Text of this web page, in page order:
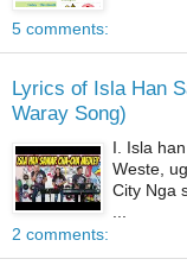
5 comments:
Lyrics of Isla Han
Waray Song)
I. Isla
Weste,
City Nga
2 comments: